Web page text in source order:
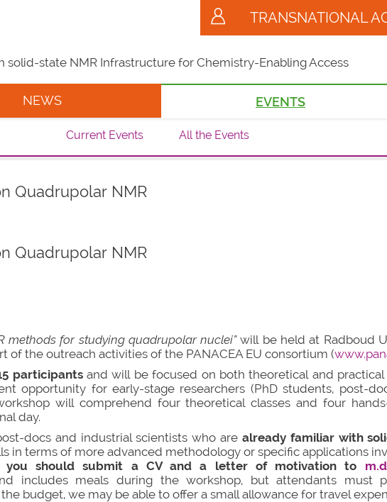
TRANSNATIONAL
solid-state NMR Infrastructure for Chemistry-Enabling Access
NEWS EVENTS
Current Events All the Events
Quadrupolar NMR
Quadrupolar NMR
methods for studying quadrupolar nuclei”will be held at Radboud
of the outreach activities of the PANACEA EU consortium (
participantsand will be focused on both theoretical and
opportunity for early-stage researchers (PhD students, post-
will comprehend four theoretical classes and four
day.
docs and industrial scientists who are already familiar with
in terms of more advanced methodology or specific applications
should submit a CV and a letter of motivation to
includes meals during the workshop, but attendants must
budget, we may be able to offer a small allowance for travel